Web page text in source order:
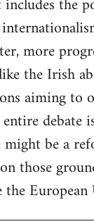
more
the Irish
aiming to
debate
be a
those